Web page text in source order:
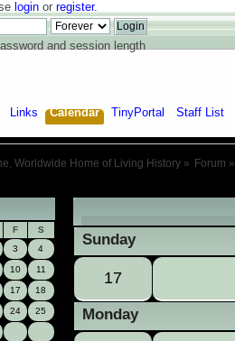
loginor register.
and session length
Links Calendar TinyPortal Staff List
Worldwide Home of Living History» Forum »
F
S
3 4
10 11
17 18
24 25
«
Sunday
17
Monday